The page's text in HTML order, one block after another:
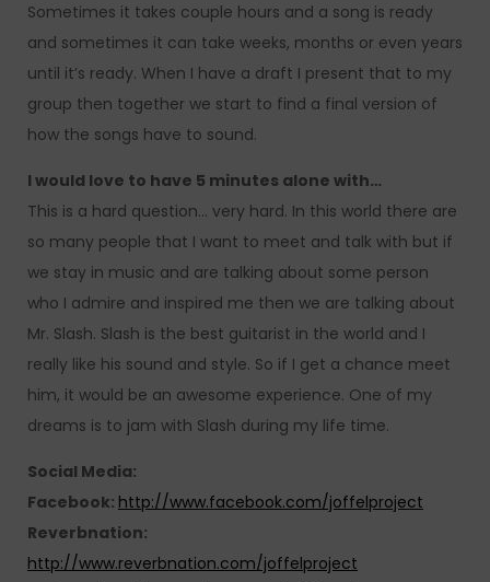
Sometimes it takes couple hours and a song is ready
and sometimes it can take weeks, months or even years
until it’s ready. When I have a draft I present that to my
group then together we start to find a final version of
how the songs have to sound.
I would love to have 5 minutes alone with…
This is a hard question… very hard. In this world there are
so many people that I want to meet and talk with but if
we stay in music and are talking about some person
who I admire and inspired me then we are talking about
Mr. Slash. Slash is the best guitarist in the world and I
really like his sound and style. So if I get a chance meet
him, it would be an awesome experience. One of my
dreams is to jam with Slash during my life time.
Social Media:
Facebook: http://www.facebook.com/joffelproject
Reverbnation:
http://www.reverbnation.com/joffelproject